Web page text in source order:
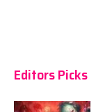
Editors Picks